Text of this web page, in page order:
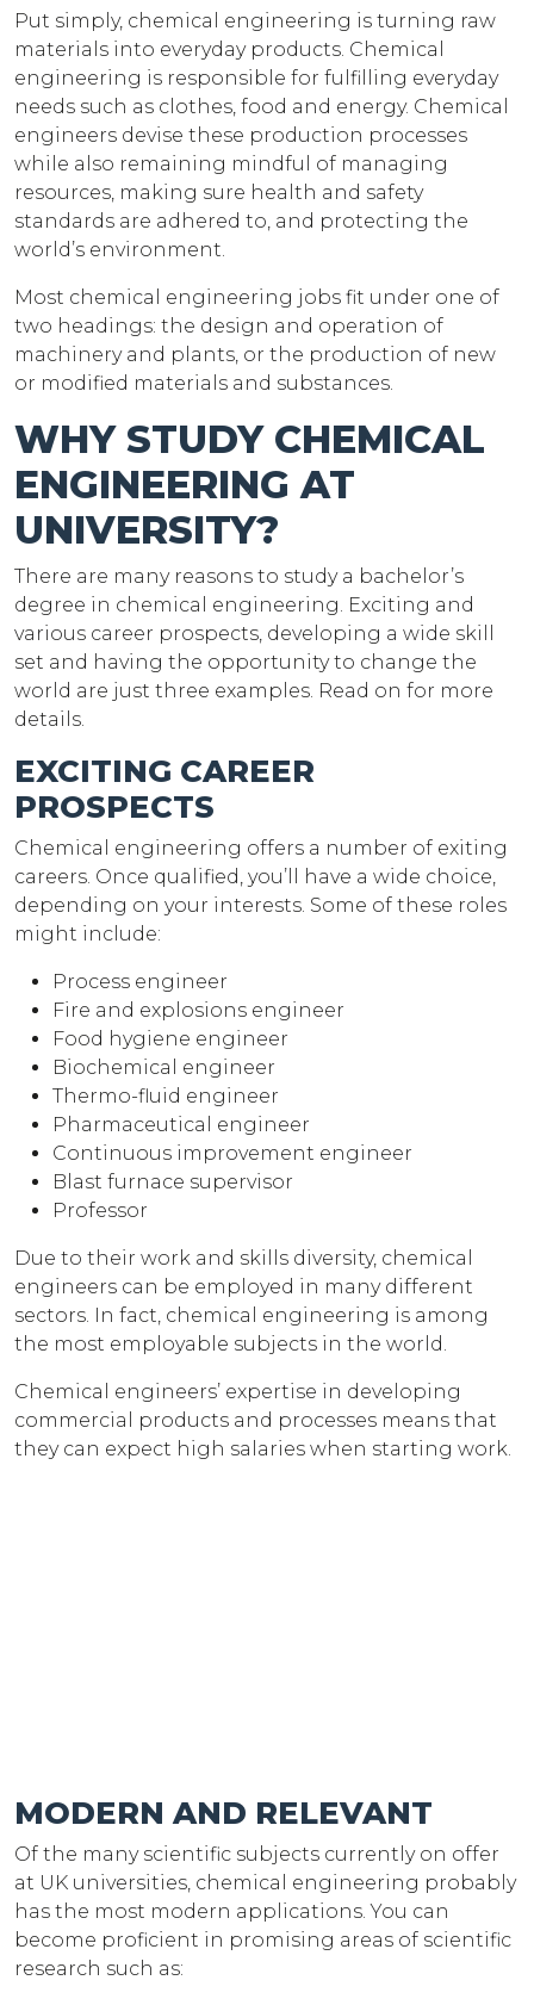
Put simply, chemical engineering is turning raw
materials into everyday products. Chemical
engineering is responsible for fulfilling everyday
needs such as clothes, food and energy. Chemical
engineers devise these production processes
while also remaining mindful of managing
resources, making sure health and safety
standards are adhered to, and protecting the
world’s environment.
Most chemical engineering jobs fit under one of
two headings: the design and operation of
machinery and plants, or the production of new
or modified materials and substances.
WHY STUDY CHEMICAL
ENGINEERING AT
UNIVERSITY?
There are many reasons to study a bachelor’s
degree in chemical engineering. Exciting and
various career prospects, developing a wide skill
set and having the opportunity to change the
world are just three examples. Read on for more
details.
EXCITING CAREER
PROSPECTS
Chemical engineering offers a number of exiting
careers. Once qualified, you’ll have a wide choice,
depending on your interests. Some of these roles
might include:
Process engineer
Fire and explosions engineer
Food hygiene engineer
Biochemical engineer
Thermo-fluid engineer
Pharmaceutical engineer
Continuous improvement engineer
Blast furnace supervisor
Professor
Due to their work and skills diversity, chemical
engineers can be employed in many different
sectors. In fact, chemical engineering is among
the most employable subjects in the world.
Chemical engineers’ expertise in developing
commercial products and processes means that
they can expect high salaries when starting work.
MODERN AND RELEVANT
Of the many scientific subjects currently on offer
at UK universities, chemical engineering probably
has the most modern applications. You can
become proficient in promising areas of scientific
research such as: